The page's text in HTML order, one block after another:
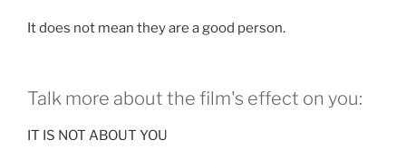
It does not mean they are a good person.
Talk more about the film's effect on you:
IT IS NOT ABOUT YOU